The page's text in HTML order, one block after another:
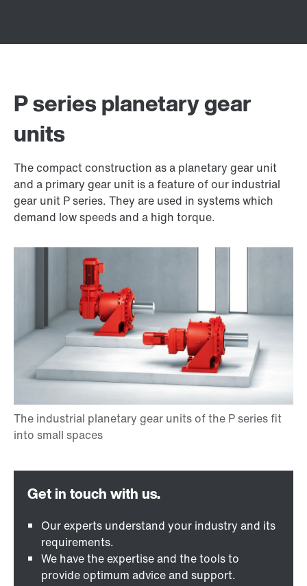
P series planetary gear
units
The compact construction as a planetary gear unit
and a primary gear unit is a feature of our industrial
gear unit P series. They are used in systems which
demand low speeds and a high torque.
Our experts understand your industry and its
requirements.
We have the expertise and the tools to
provide optimum advice and support.